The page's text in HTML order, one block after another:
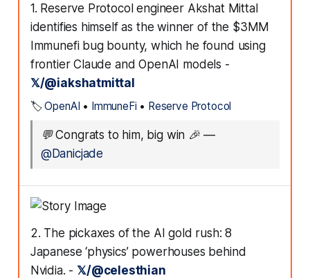
1. Reserve Protocol engineer Akshat Mittal
identifies himself as the winner of the $3MM
Immunefi bug bounty, which he found using
frontier Claude and OpenAI models -
𝕏/@iakshatmittal
🏷️OpenAI • ImmuneFi • Reserve Protocol
💬Congrats to him, big win 🎉—
@Danicjade
2. The pickaxes of the AI gold rush: 8
Japanese ‘physics’ powerhouses behind
Nvidia. -𝕏/@celesthian